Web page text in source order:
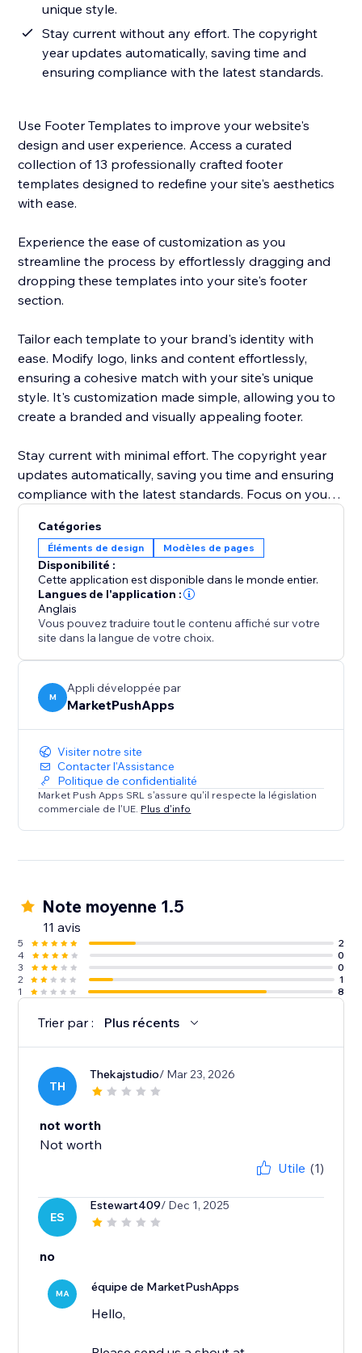
unique style.
Stay current without any effort. The copyright
year updates automatically, saving time and
ensuring compliance with the latest standards.
Use Footer Templates to improve your website's
design and user experience. Access a curated
collection of 13 professionally crafted footer
templates designed to redefine your site's aesthetics
with ease.
Experience the ease of customization as you
streamline the process by effortlessly dragging and
dropping these templates into your site's footer
section.
Tailor each template to your brand's identity with
ease. Modify logo, links and content effortlessly,
ensuring a cohesive match with your site's unique
style. It's customization made simple, allowing you to
create a branded and visually appealing footer.
Stay current with minimal effort. The copyright year
updates automatically, saving you time and ensuring
compliance with the latest standards. Focus on your
Catégories
Éléments de design Modèles de pages
Disponibilité :
Cette application est disponible dans le monde entier.
Langues de l'application :
Anglais
Vous pouvez traduire tout le contenu affiché sur votre
site dans la langue de votre choix.
M
Appli développée par
MarketPushApps
Visiter notre site
Contacter l'Assistance
Politique de confidentialité
Market Push Apps SRL s'assure qu'il respecte la législation
commerciale de l'UE. Plus d'info
Note moyenne 1.5
11 avis
5
2
4
0
3
0
2
1
1
8
Trier par : Plus récents
TH
Thekajstudio/ Mar 23, 2026
not worth
Not worth
Utile (1)
ES
Estewart409/ Dec 1, 2025
no
MA équipe de MarketPushApps
Hello,